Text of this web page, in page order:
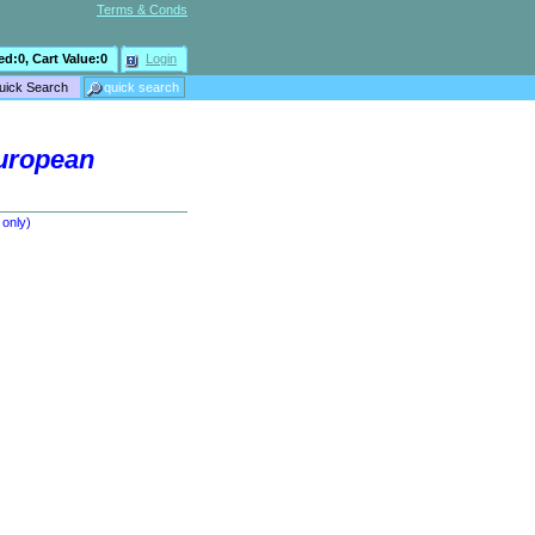
Terms & Conds
0, Cart Value:0 Login